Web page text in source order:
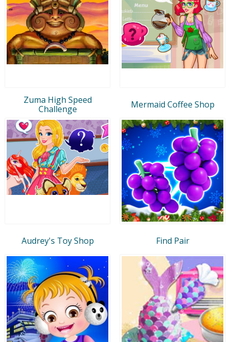
Zuma High Speed
Challenge
Mermaid Coffee Shop
Audrey's Toy Shop Find Pair